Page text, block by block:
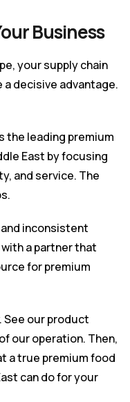
Business
your supply chain
a decisive advantage.
the leading premium
East by focusing
and service. The
inconsistent
a partner that
for premium
See our product
our operation. Then,
a true premium food
can do for your